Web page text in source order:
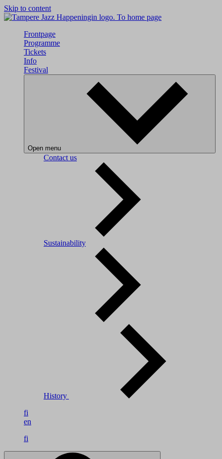
Skip to content
To home page
Frontpage
Programme
Tickets
Info
Festival
Open menu
Contact us
Sustainability
History
fi
en
fi